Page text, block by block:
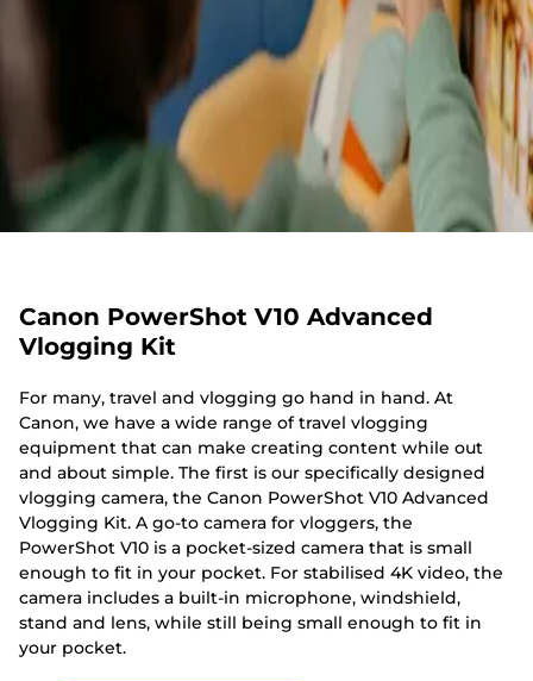
Canon PowerShot V10 Advanced
Vlogging Kit
For many, travel and vlogging go hand in hand. At
Canon, we have a wide range of travel vlogging
equipment that can make creating content while out
and about simple. The first is our specifically designed
vlogging camera, the Canon PowerShot V10 Advanced
Vlogging Kit. A go-to camera for vloggers, the
PowerShot V10 is a pocket-sized camera that is small
enough to fit in your pocket. For stabilised 4K video, the
camera includes a built-in microphone, windshield,
stand and lens, while still being small enough to fit in
your pocket.